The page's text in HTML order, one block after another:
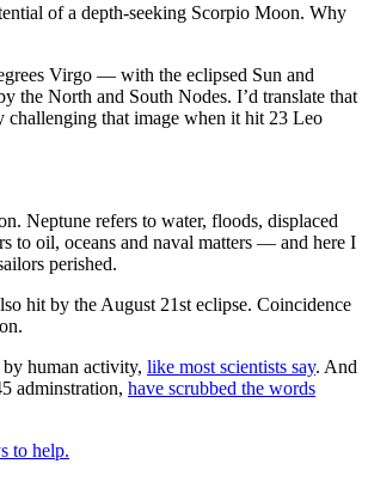
of a depth-seeking Scorpio Moon. Why
Virgo — with the eclipsed Sun and
the North and South Nodes. I’d translate that
challenging that image when it hit 23 Leo
Neptune refers to water, floods, displaced
to oil, oceans and naval matters — and here I
perished.
hit by the August 21st eclipse. Coincidence
human activity, like most scientists say. And
adminstration, have scrubbed the words
to help.